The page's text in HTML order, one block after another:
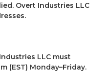
Overt Industries LLC
LLC must
(EST) Monday–Friday.